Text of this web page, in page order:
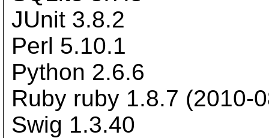
JUnit 3.8.2
Perl 5.10.1
Python 2.6.6
Ruby ruby 1.8.7 (2010-
Swig 1.3.40